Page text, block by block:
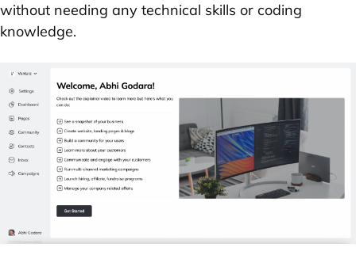
without needing any technical skills or coding
knowledge.